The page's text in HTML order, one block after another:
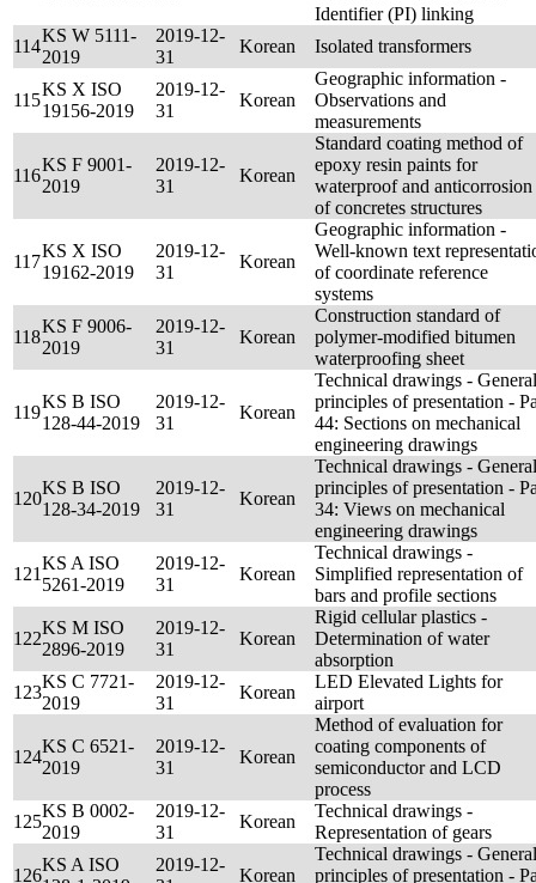
Identifier (PI) linking
114
KS W 5111-
2019
2019-12-
31
Korean Isolated transformers
115
KS X ISO
19156-2019
2019-12-
31
Korean
Geographic information -
Observations and
measurements
116
KS F 9001-
2019
2019-12-
31
Korean
Standard coating method of
epoxy resin paints for
waterproof and anticorrosion
of concretes structures
117
KS X ISO
19162-2019
2019-12-
31
Korean
Geographic information -
Well-known text
of coordinate reference
systems
118
KS F 9006-
2019
2019-12-
31
Korean
Construction standard of
polymer-modified bitumen
waterproofing sheet
119
KS B ISO
128-44-2019
2019-12-
31
Korean
Technical drawings - General
principles of presentation -
44: Sections on mechanical
engineering drawings
120
KS B ISO
128-34-2019
2019-12-
31
Korean
Technical drawings - General
principles of presentation -
34: Views on mechanical
engineering drawings
121
KS A ISO
5261-2019
2019-12-
31
Korean
Technical drawings -
Simplified representation of
bars and profile sections
122
KS M ISO
2896-2019
2019-12-
31
Korean
Rigid cellular plastics -
Determination of water
absorption
123
KS C 7721-
2019
2019-12-
31
Korean
LED Elevated Lights for
airport
124
KS C 6521-
2019
2019-12-
31
Korean
Method of evaluation for
coating components of
semiconductor and LCD
process
125
KS B 0002-
2019
2019-12-
31
Korean
Technical drawings -
Representation of gears
126
KS A ISO
2019-12-
Korean
Technical drawings - General
principles of presentation -